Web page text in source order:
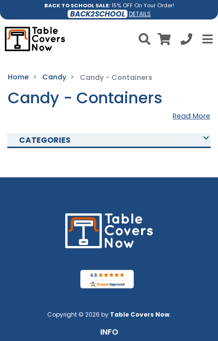
BACK TO SCHOOL SALE:15% OFF On Your Order!
BACK2SCHOOL DETAILS
Home Candy Candy - Containers
Candy - Containers
Read More
CATEGORIES
Copyright © 2026 by Table Covers Now.
INFO